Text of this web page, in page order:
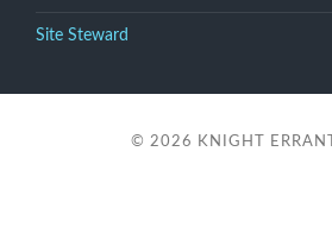
Site Steward
© 2026 KNIGHT ERRANT